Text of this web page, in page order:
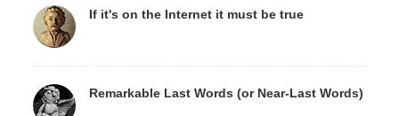
If it's on the Internet it must be true
Remarkable Last Words (or Near-Last Words)